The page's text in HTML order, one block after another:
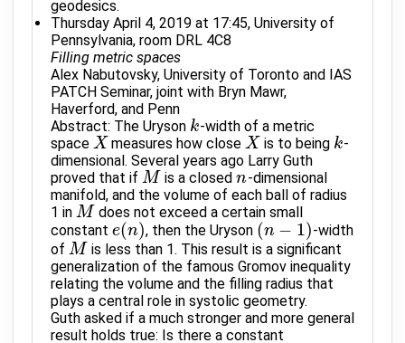
geodesics.
Thursday April 4, 2019 at 17:45, University of
Pennsylvania, room DRL 4C8
Filling metric spaces
Alex Nabutovsky, University of Toronto and IAS
PATCH Seminar, joint with Bryn Mawr,
Haverford, and Penn
Abstract: The Uryson k
k -width of a metric
space X
X measures how closeX
X is to being k
k -
dimensional. Several years ago Larry Guth
proved that if M
M is a closedn
n -dimensional
manifold, and the volume of each ball of radius
1 in M
M does not exceed a certain small
constant e(n)
e(n) , then the Uryson (n − 1)
(n− 1)
-width
of M
M is less than 1. This result is a significant
generalization of the famous Gromov inequality
relating the volume and the filling radius that
plays a central role in systolic geometry.
Guth asked if a much stronger and more general
result holds true: Is there a constant